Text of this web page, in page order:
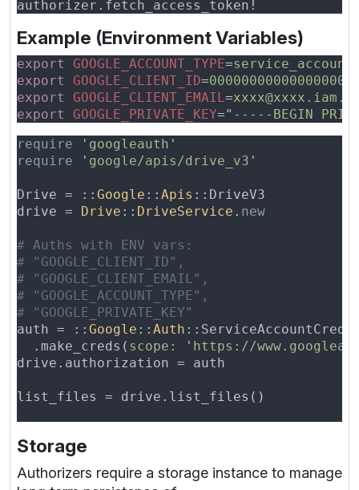
Example (Environment Variables)
export GOOGLE_ACCOUNT_TYPE=
export GOOGLE_CLIENT_ID=
export GOOGLE_CLIENT_EMAIL=
export GOOGLE_PRIVATE_KEY=" -----BEGIN
require
' googleauth
require
' google/apis/drive_v3
Drive = :: Google :: Apis
drive =
Drive :: DriveService .
auth = :: Google :: Auth
  .make_creds(
scope: ' https://
Storage
Authorizers require a storage instance to manage